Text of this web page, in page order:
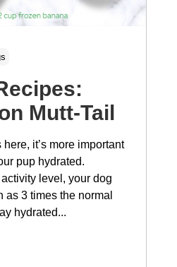
Mutt-Tail
it’s more important
pup hydrated.
level, your dog
3 times the normal
hydrated...